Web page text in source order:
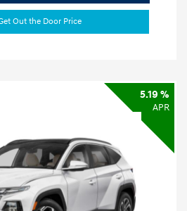
Out the Door Price
5.19 %
APR